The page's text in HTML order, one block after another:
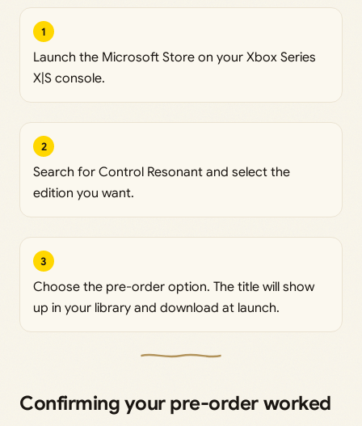
1
Launch the Microsoft Store on your Xbox Series
X|S console.
2
Search for Control Resonant and select the
edition you want.
3
Choose the pre-order option. The title will show
up in your library and download at launch.
Confirming your pre-order worked